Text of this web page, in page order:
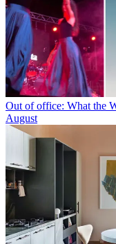
Out of office: What the
August